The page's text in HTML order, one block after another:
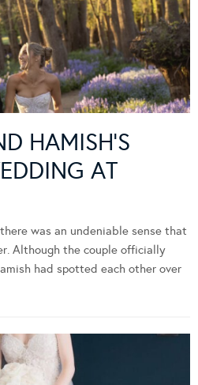
HAMISH’S
AT
was an undeniable sense that
Although the couple officially
had spotted each other over